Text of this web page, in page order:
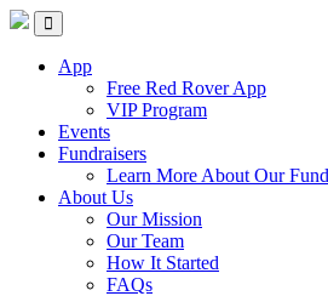
Skip
content
Red Rover Fitness
Run Right Over
App
Free Red Rover App
VIP Program
Events
Fundraisers
Learn More About Our
About Us
Our Mission
Our Team
How It Started
FAQs